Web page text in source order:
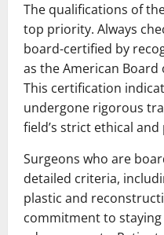
The qualifications of
top priority. Always
board-certified by
as the American Board
This certification
undergone rigorous
field’s strict ethical
Surgeons who are
detailed criteria,
plastic and
commitment to